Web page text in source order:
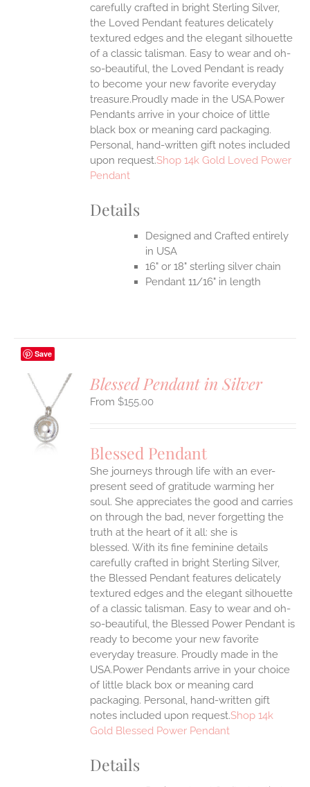
carefully crafted in bright Sterling Silver,
the Loved Pendant features delicately
textured edges and the elegant silhouette
of a classic talisman. Easy to wear and oh-
so-beautiful, the Loved Pendant is ready
to become your new favorite everyday
treasure.Proudly made in the USA.Power
Pendants arrive in your choice of little
black box or meaning card packaging.
Personal, hand-written gift notes included
upon request.Shop 14k Gold Loved Power
Pendant
Details
Designed and Crafted entirely
in USA
16" or 18" sterling silver chain
Pendant 11/16" in length
Save
Blessed Pendant in Silver
$155.00
Blessed Pendant
She journeys through life with an ever-
present seed of gratitude warming her
soul. She appreciates the good and carries
on through the bad, never forgetting the
truth at the heart of it all: she is
blessed. With its fine feminine details
carefully crafted in bright Sterling Silver,
the Blessed Pendant features delicately
textured edges and the elegant silhouette
of a classic talisman. Easy to wear and oh-
so-beautiful, the Blessed Power Pendant is
ready to become your new favorite
everyday treasure. Proudly made in the
USA.Power Pendants arrive in your choice
of little black box or meaning card
packaging. Personal, hand-written gift
notes included upon request.Shop 14k
Gold Blessed Power Pendant
Details